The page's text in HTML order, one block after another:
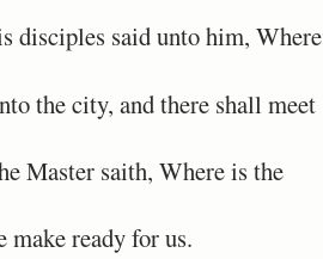
disciples said unto him, Where
the city, and there shall meet
Master saith, Where is the
make ready for us.